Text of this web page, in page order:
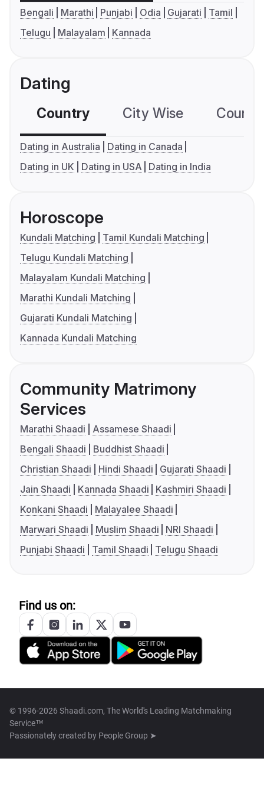
Bengali Marathi Punjabi Odia Gujarati
Tamil
Telugu
Malayalam Kannada
Dating
Country City Wise
Dating in Australia
Dating in Canada
Dating in UK
Dating in USA Dating in India
Horoscope
Kundali Matching
Tamil Kundali Matching
Telugu Kundali Matching
Malayalam Kundali Matching
Marathi Kundali Matching
Gujarati Kundali Matching
Kannada Kundali Matching
Community Matrimony
Services
Marathi Shaadi
Assamese Shaadi
Bengali Shaadi
Buddhist Shaadi
Christian Shaadi
Hindi Shaadi
Gujarati Shaadi
Jain Shaadi
Kannada Shaadi
Kashmiri Shaadi
Konkani Shaadi
Malayalee Shaadi
Marwari Shaadi
Muslim Shaadi
NRI Shaadi
Punjabi Shaadi
Tamil Shaadi Telugu Shaadi
Find us on:
© 1996-2026 Shaadi.com, The World's Leading Matchmaking
Service™
Passionately created by People Group ➤